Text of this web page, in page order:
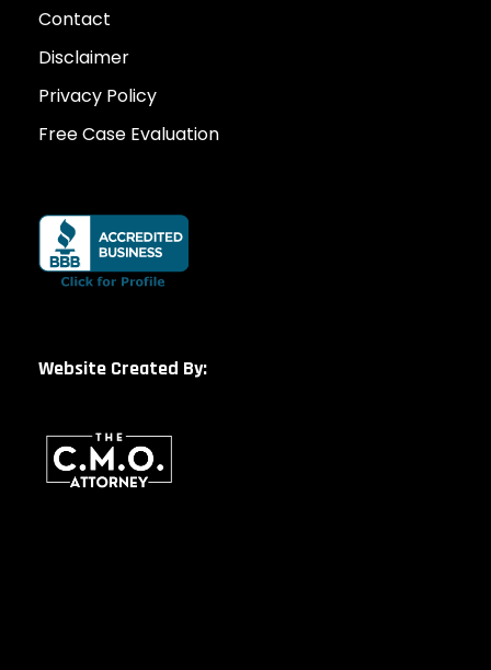
Contact
Disclaimer
Privacy Policy
Free Case Evaluation
Website Created By: